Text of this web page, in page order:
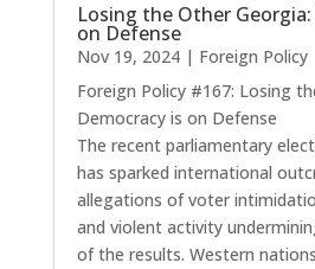
Losing the Other
on Defense
Nov 19, 2024| Foreign Policy
Foreign Policy #167: Losing
Democracy is on Defense
The recent parliamentary
has sparked international
allegations of voter
and violent activity
of the results. Western